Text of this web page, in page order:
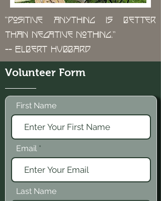
“Positive anything is better
than negative nothing.”
-- Elbert Hubbard
Volunteer Form
First Name
Email
Last Name